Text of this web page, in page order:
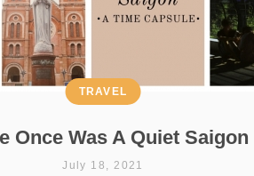
Once Was A Quiet Saigon
TRAVEL
July 18, 2021